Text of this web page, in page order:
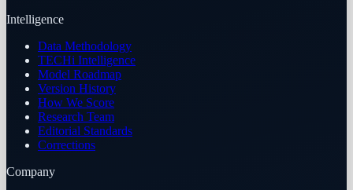
Intelligence
Data Methodology
TECHi Intelligence
Model Roadmap
Version History
How We Score
Research Team
Editorial Standards
Corrections
Company